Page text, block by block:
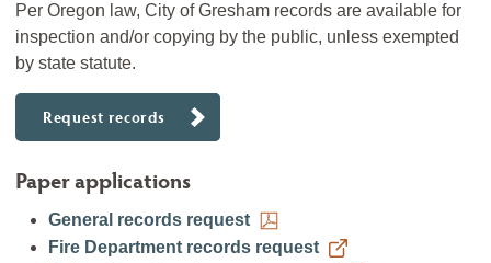
Per Oregon law, City of Gresham records are available for
inspection and/or copying by the public, unless exempted
by state statute.
Request records
Paper applications
General records request
Fire Department records request